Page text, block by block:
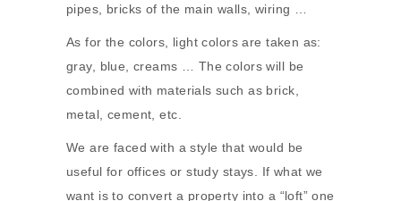
pipes, bricks of the main walls, wiring …
As for the colors, light colors are taken as:
gray, blue, creams … The colors will be
combined with materials such as brick,
metal, cement, etc.
We are faced with a style that would be
useful for offices or study stays. If what we
want is to convert a property into a “loft” one